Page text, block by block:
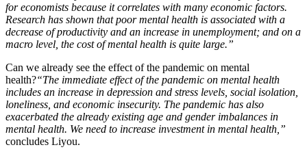
for economists because it correlates with many economic factors.
Research has shown that poor mental health is associated with a
decrease of productivity and an increase in unemployment; and on a
macro level, the cost of mental health is quite large.”
Can we already see the effect of the pandemic on mental
health?“The immediate effect of the pandemic on mental health
includes an increase in depression and stress levels, social isolation,
loneliness, and economic insecurity. The pandemic has also
exacerbated the already existing age and gender imbalances in
mental health. We need to increase investment in mental health,”
concludes Liyou.